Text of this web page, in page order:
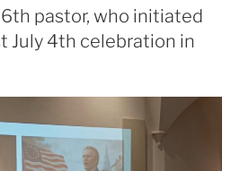
6th pastor, who initiated
July 4th celebration in